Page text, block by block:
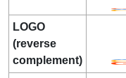
LOGO
(reverse
complement)